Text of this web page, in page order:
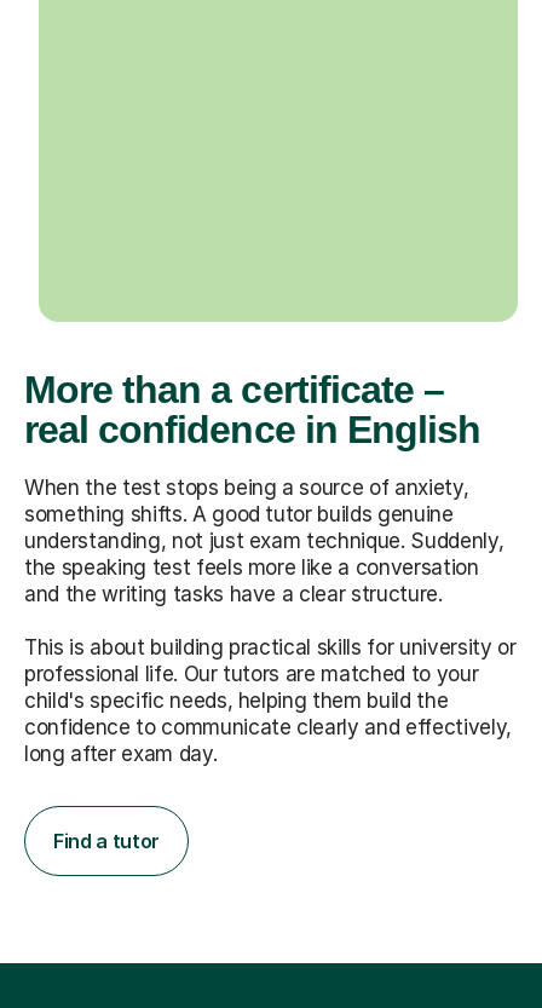
More than a certificate –
real confidence in English
When the test stops being a source of anxiety,
something shifts. A good tutor builds genuine
understanding, not just exam technique. Suddenly,
the speaking test feels more like a conversation
and the writing tasks have a clear structure.
This is about building practical skills for university or
professional life. Our tutors are matched to your
child's specific needs, helping them build the
confidence to communicate clearly and effectively,
long after exam day.
Find a tutor